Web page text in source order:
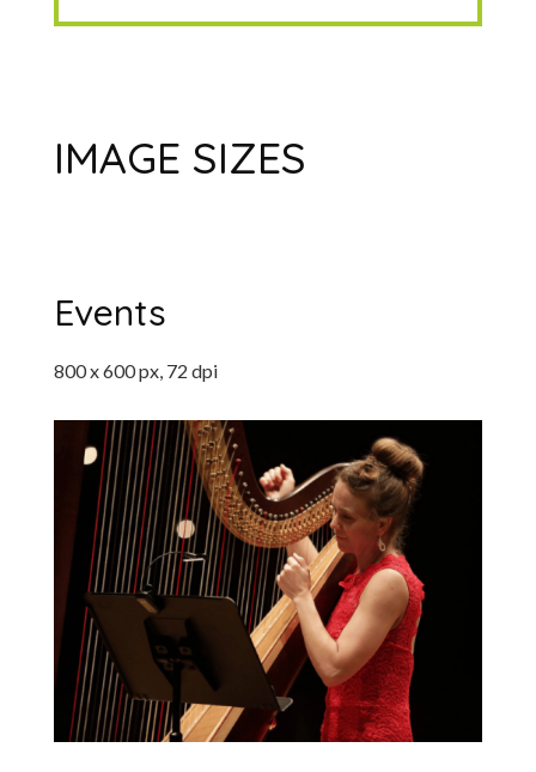
IMAGE SIZES
Events
800 x 600 px, 72 dpi